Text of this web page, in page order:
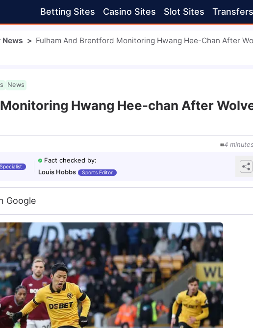
Betting Sites Casino Sites Slot Sites Transfers
News > Fulham And Brentford Monitoring Hwang Hee-Chan After
News
Hwang Hee-chan After
4 minutes
Fact checked by:
Louis Hobbs
Sports Editor
Google